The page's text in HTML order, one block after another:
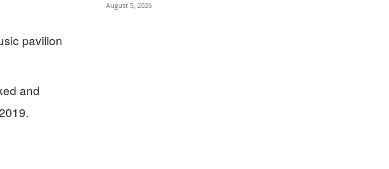
pavilion
and
August 5, 2026